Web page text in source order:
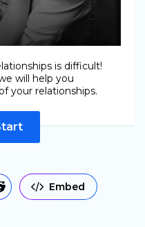
is difficult!
will help you
your relationships.
Embed